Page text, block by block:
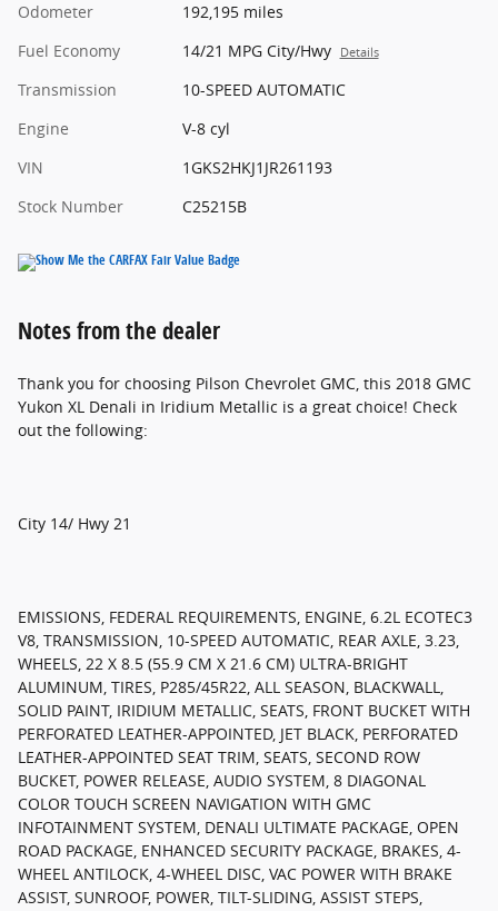
Odometer
192,195 miles
Fuel Economy
14/21 MPG City/Hwy Details
Transmission
10-SPEED AUTOMATIC
Engine
V-8 cyl
VIN
1GKS2HKJ1JR261193
Stock Number
C25215B
Notes from the dealer
Thank you for choosing Pilson Chevrolet GMC, this 2018 GMC
Yukon XL Denali in Iridium Metallic is a great choice! Check
out the following:
City 14/ Hwy 21
EMISSIONS, FEDERAL REQUIREMENTS, ENGINE, 6.2L ECOTEC3
V8, TRANSMISSION, 10-SPEED AUTOMATIC, REAR AXLE, 3.23,
WHEELS, 22 X 8.5 (55.9 CM X 21.6 CM) ULTRA-BRIGHT
ALUMINUM, TIRES, P285/45R22, ALL SEASON, BLACKWALL,
SOLID PAINT, IRIDIUM METALLIC, SEATS, FRONT BUCKET WITH
PERFORATED LEATHER-APPOINTED, JET BLACK, PERFORATED
LEATHER-APPOINTED SEAT TRIM, SEATS, SECOND ROW
BUCKET, POWER RELEASE, AUDIO SYSTEM, 8 DIAGONAL
COLOR TOUCH SCREEN NAVIGATION WITH GMC
INFOTAINMENT SYSTEM, DENALI ULTIMATE PACKAGE, OPEN
ROAD PACKAGE, ENHANCED SECURITY PACKAGE, BRAKES, 4-
WHEEL ANTILOCK, 4-WHEEL DISC, VAC POWER WITH BRAKE
ASSIST, SUNROOF, POWER, TILT-SLIDING, ASSIST STEPS,